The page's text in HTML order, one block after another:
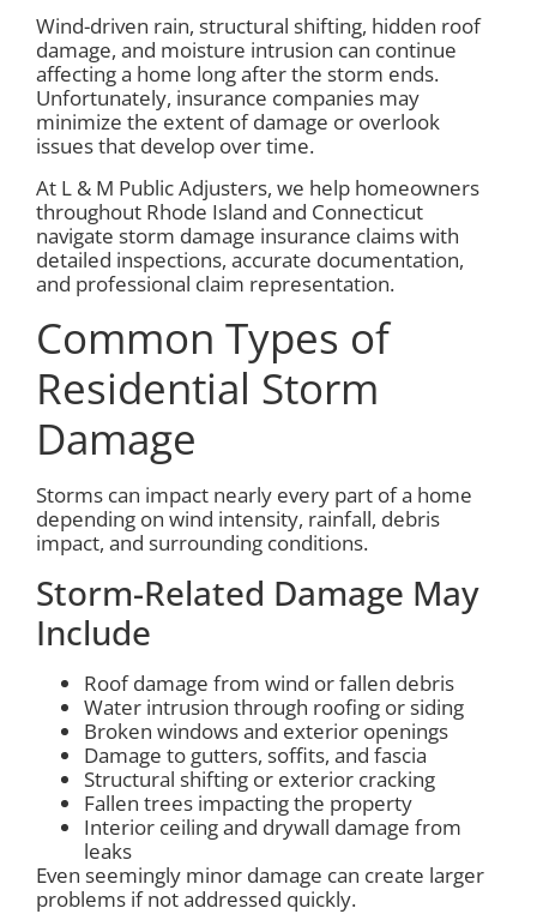
Wind-driven rain, structural shifting, hidden roof
damage, and moisture intrusion can continue
affecting a home long after the storm ends.
Unfortunately, insurance companies may
minimize the extent of damage or overlook
issues that develop over time.
At L & M Public Adjusters, we help homeowners
throughout Rhode Island and Connecticut
navigate storm damage insurance claims with
detailed inspections, accurate documentation,
and professional claim representation.
Common Types of
Residential Storm
Damage
Storms can impact nearly every part of a home
depending on wind intensity, rainfall, debris
impact, and surrounding conditions.
Storm-Related Damage May
Include
Roof damage from wind or fallen debris
Water intrusion through roofing or siding
Broken windows and exterior openings
Damage to gutters, soffits, and fascia
Structural shifting or exterior cracking
Fallen trees impacting the property
Interior ceiling and drywall damage from
leaks
Even seemingly minor damage can create larger
problems if not addressed quickly.